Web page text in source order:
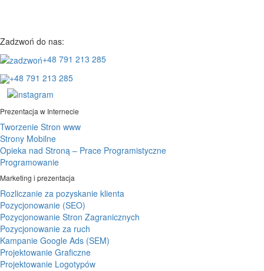
Zadzwoń do nas:
+48 791 213 285
+48 791 213 285
Prezentacja w Internecie
Tworzenie Stron www
Strony Mobilne
Opieka nad Stroną – Prace Programistyczne
Programowanie
Marketing i prezentacja
Rozliczanie za pozyskanie klienta
Pozycjonowanie (SEO)
Pozycjonowanie Stron Zagranicznych
Pozycjonowanie za ruch
Kampanie Google Ads (SEM)
Projektowanie Graficzne
Projektowanie Logotypów